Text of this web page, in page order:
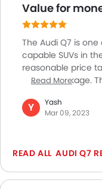
congested city
Q7 will not
Value for
The Audi Q7 is
capable SUVs in
reasonable price
money package.
packed with
features making
and the car also
segment.
Read More
Y
Yash
Mar 09, 2023
AUDI Q7